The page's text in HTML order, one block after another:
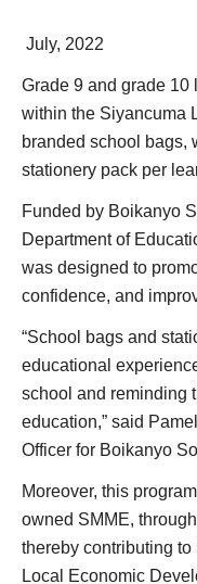
July, 2022
Grade 9 and grade 10
within the Siyancuma
branded school bags,
stationery pack per
Funded by Boikanyo
Department of
was designed to
confidence, and
“School bags and
educational
school and reminding
education,” said
Officer for Boikanyo
Moreover, this
owned SMME,
thereby contributing
Local Economic